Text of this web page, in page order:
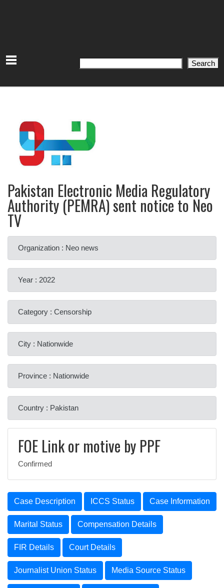
Search Search
Pakistan Electronic Media Regulatory
Authority (PEMRA) sent notice to Neo
TV
Organization : Neo news
Year : 2022
Category : Censorship
City : Nationwide
Province : Nationwide
Country : Pakistan
FOE Link or motive by PPF
Confirmed
Case Description ICCS Status Case Information
Marital Status Compensation Details
FIR Details Court Details
Journalist Union Status Media Source Status